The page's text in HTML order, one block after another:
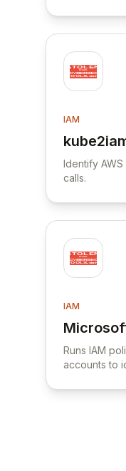
IAM
View
Identify
calls.
IAM
View
Runs IAM
accounts to